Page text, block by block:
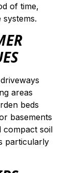
of time,
areas
beds
basements
compact soil
particularly